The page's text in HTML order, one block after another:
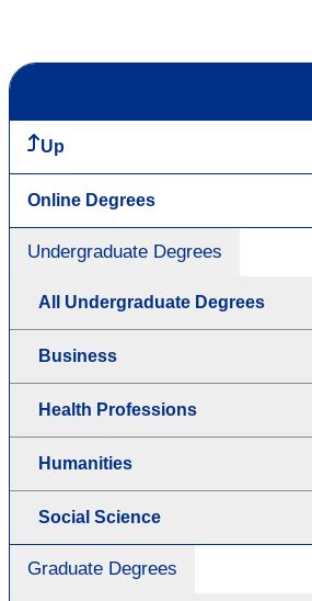
Up
Online Degrees
Undergraduate Degrees
All Undergraduate Degrees
Business
Health Professions
Humanities
Social Science
Graduate Degrees